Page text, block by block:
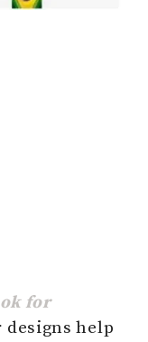
for
help